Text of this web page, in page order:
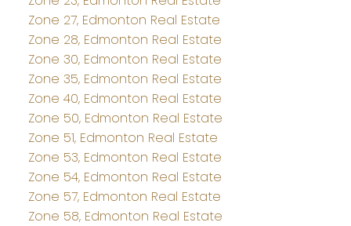
Zone 27, Edmonton Real Estate
Zone 28, Edmonton Real Estate
Zone 30, Edmonton Real Estate
Zone 35, Edmonton Real Estate
Zone 40, Edmonton Real Estate
Zone 50, Edmonton Real Estate
Zone 51, Edmonton Real Estate
Zone 53, Edmonton Real Estate
Zone 54, Edmonton Real Estate
Zone 57, Edmonton Real Estate
Zone 58, Edmonton Real Estate